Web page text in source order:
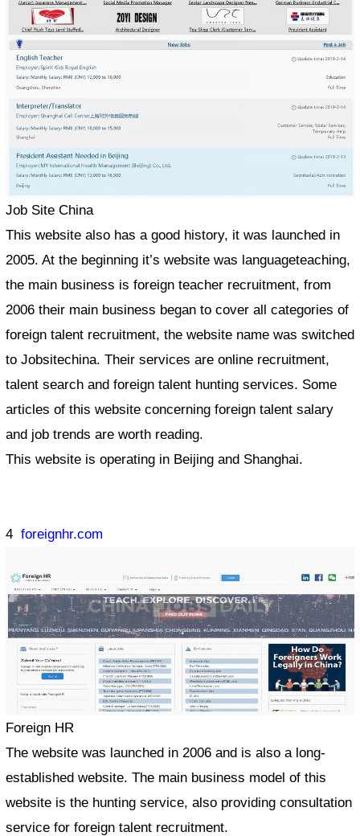
Job Site China
This website also has a good history, it was launched in
2005. At the beginning it’s website was languageteaching,
the main business is foreign teacher recruitment, from
2006 their main business began to cover all categories of
foreign talent recruitment, the website name was switched
to Jobsitechina. Their services are online recruitment,
talent search and foreign talent hunting services. Some
articles of this website concerning foreign talent salary
and job trends are worth reading.
This website is operating in Beijing and Shanghai.
4 foreignhr.com
Foreign HR
The website was launched in 2006 and is also a long-
established website. The main business model of this
website is the hunting service, also providing consultation
service for foreign talent recruitment.